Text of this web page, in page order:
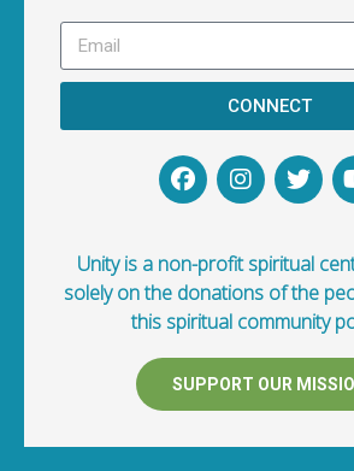
CONNECT
Unity is a non-profit spiritual
solely on the donations of the
this spiritual community
SUPPORT OUR